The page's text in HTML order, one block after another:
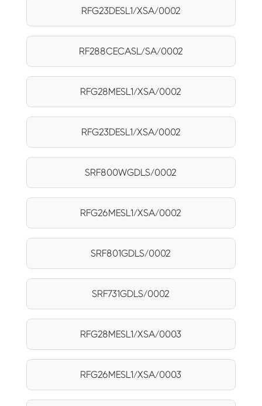
RFG23DESL1/XSA/0002
RF288CECASL/SA/0002
RFG28MESL1/XSA/0002
RFG23DESL1/XSA/0002
SRF800WGDLS/0002
RFG26MESL1/XSA/0002
SRF801GDLS/0002
SRF731GDLS/0002
RFG28MESL1/XSA/0003
RFG26MESL1/XSA/0003